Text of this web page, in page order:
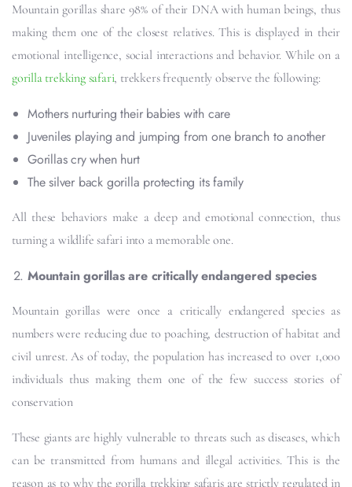
Mountain gorillas share 98% of their DNA with human beings, thus
making them one of the closest relatives. This is displayed in their
emotional intelligence, social interactions and behavior. While on a
gorilla trekking safari, trekkers frequently observe the following:
Mothers nurturing their babies with care
Juveniles playing and jumping from one branch to another
Gorillas cry when hurt
The silver back gorilla protecting its family
All these behaviors make a deep and emotional connection, thus
turning a wildlife safari into a memorable one.
Mountain gorillas are critically endangered species
Mountain gorillas were once a critically endangered species as
numbers were reducing due to poaching, destruction of habitat and
civil unrest. As of today, the population has increased to over 1,000
individuals thus making them one of the few success stories of
conservation
These giants are highly vulnerable to threats such as diseases, which
can be transmitted from humans and illegal activities. This is the
reason as to why the gorilla trekking safaris are strictly regulated in